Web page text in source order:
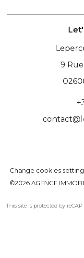
9
Change cookies
©2026 AGENCE
This site is protected by